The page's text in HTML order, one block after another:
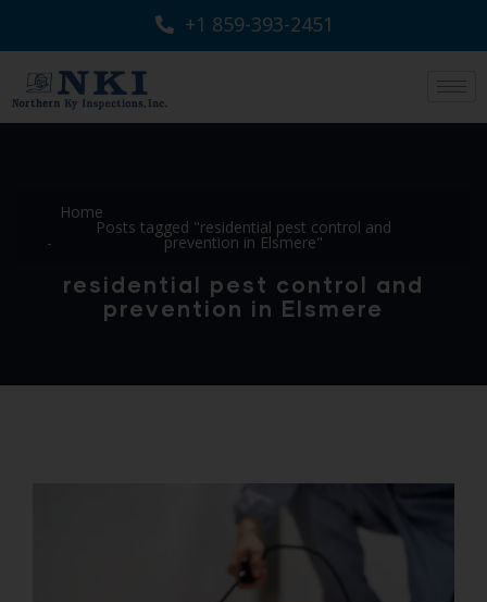
+1 859-393-2451
Home
Posts tagged "residential pest control and
prevention in Elsmere"
residential pest control and
prevention in Elsmere